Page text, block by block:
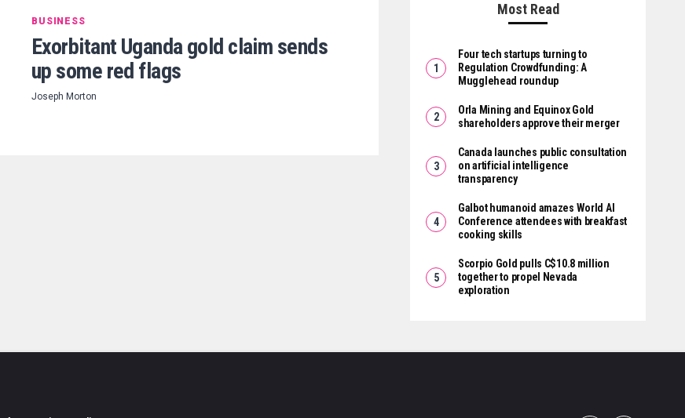
BUSINESS
Exorbitant Uganda gold claim sends
up some red flags
Joseph Morton
Most Read
Four tech startups turning to
Regulation Crowdfunding: A
Mugglehead roundup
Orla Mining and Equinox Gold
shareholders approve their merger
Canada launches public consultation
on artificial intelligence
transparency
Galbot humanoid amazes World AI
Conference attendees with breakfast
cooking skills
Scorpio Gold pulls C$10.8 million
together to propel Nevada
exploration